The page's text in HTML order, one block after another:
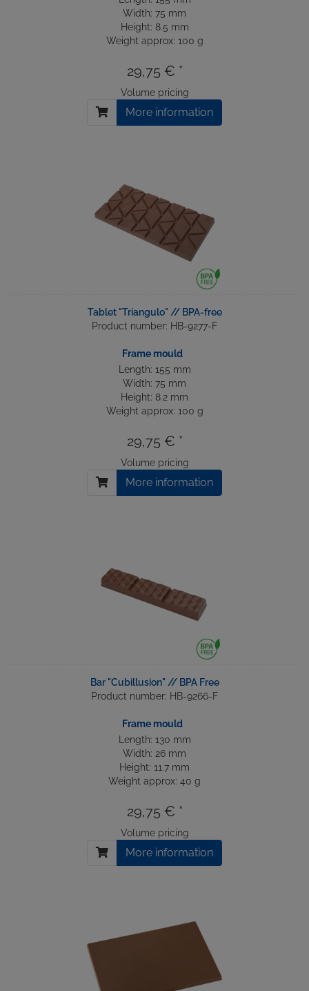
Width: 75 mm
Height: 8.5 mm
Weight approx: 100 g
29,75 € *
Volume pricing
More information
Tablet "Triangulo" // BPA-free
Product number: HB-9277-F
Frame mould
Length: 155 mm
Width: 75 mm
Height: 8.2 mm
Weight approx: 100 g
29,75 € *
Volume pricing
More information
Bar "Cubillusion" // BPA Free
Product number: HB-9266-F
Frame mould
Length: 130 mm
Width: 26 mm
Height: 11.7 mm
Weight approx: 40 g
29,75 € *
Volume pricing
More information